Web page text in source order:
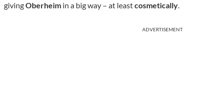
givingOberheim in a big way – at leastcosmetically.
ADVERTISEMENT